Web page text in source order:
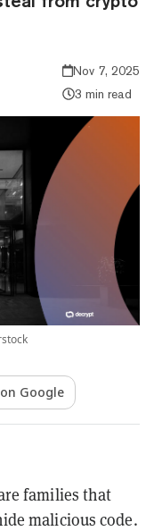
Nov 7, 2025
3 min read
Google
families that
malicious code.